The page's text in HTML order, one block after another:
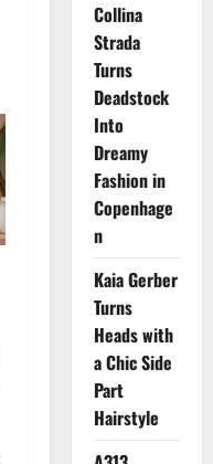
Collina
Strada
Turns
Deadstock
Into
Dreamy
Fashion in
Copenhage
n
Kaia Gerber
Turns
Heads with
a Chic Side
Part
Hairstyle